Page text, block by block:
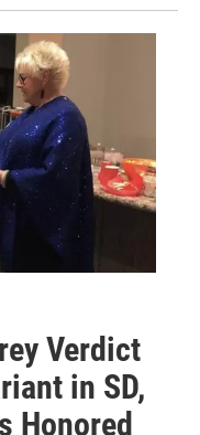
Verdict
in SD,
Honored